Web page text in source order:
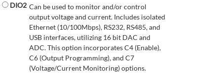
DIO2 Can be used to monitor and/or control
output voltage and current. Includes isolated
Ethernet (10/100Mbps), RS232, RS485, and
USB interfaces, utilizing 16 bit DAC and
ADC. This option incorporates C4 (Enable),
C6 (Output Programming), and C7
(Voltage/Current Monitoring) options.